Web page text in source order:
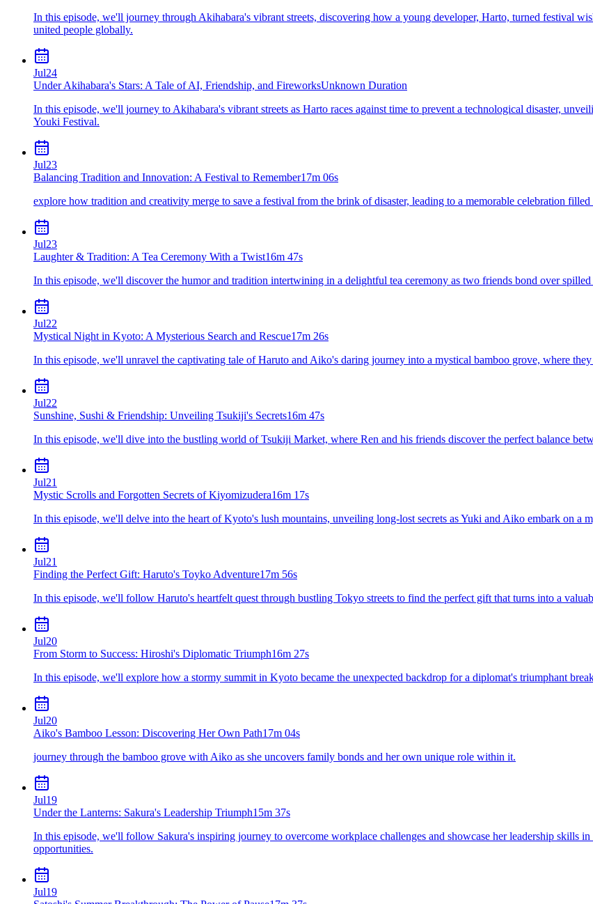
In this episode, we'll journey through Akihabara's vibrant streets, discovering how a young developer, Harto, turned festival
united people globally.
Jul24
Under Akihabara's Stars: A Tale of AI, Friendship, and FireworksUnknown Duration
In this episode, we'll journey to Akihabara's vibrant streets as Harto races against time to prevent a technological disaster,
Youki Festival.
Jul23
Balancing Tradition and Innovation: A Festival to Remember17m 06s
explore how tradition and creativity merge to save a festival from the brink of disaster, leading to a memorable celebration
Jul23
Laughter & Tradition: A Tea Ceremony With a Twist16m 47s
In this episode, we'll discover the humor and tradition intertwining in a delightful tea ceremony as two friends bond over spilled
Jul22
Mystical Night in Kyoto: A Mysterious Search and Rescue17m 26s
In this episode, we'll unravel the captivating tale of Haruto and Aiko's daring journey into a mystical bamboo grove, where
Jul22
Sunshine, Sushi & Friendship: Unveiling Tsukiji's Secrets16m 47s
In this episode, we'll dive into the bustling world of Tsukiji Market, where Ren and his friends discover the perfect balance
Jul21
Mystic Scrolls and Forgotten Secrets of Kiyomizudera16m 17s
In this episode, we'll delve into the heart of Kyoto's lush mountains, unveiling long-lost secrets as Yuki and Aiko embark on a
Jul21
Finding the Perfect Gift: Haruto's Toyko Adventure17m 56s
In this episode, we'll follow Haruto's heartfelt quest through bustling Tokyo streets to find the perfect gift that turns into a
Jul20
From Storm to Success: Hiroshi's Diplomatic Triumph16m 27s
In this episode, we'll explore how a stormy summit in Kyoto became the unexpected backdrop for a diplomat's triumphant
Jul20
Aiko's Bamboo Lesson: Discovering Her Own Path17m 04s
journey through the bamboo grove with Aiko as she uncovers family bonds and her own unique role within it.
Jul19
Under the Lanterns: Sakura's Leadership Triumph15m 37s
In this episode, we'll follow Sakura's inspiring journey to overcome workplace challenges and showcase her leadership skills
opportunities.
Jul19